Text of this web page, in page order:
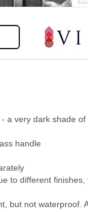
a very dark shade
handle
to different
but not waterproof.